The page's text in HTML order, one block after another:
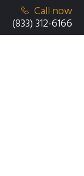
Call now
(833) 312-6166